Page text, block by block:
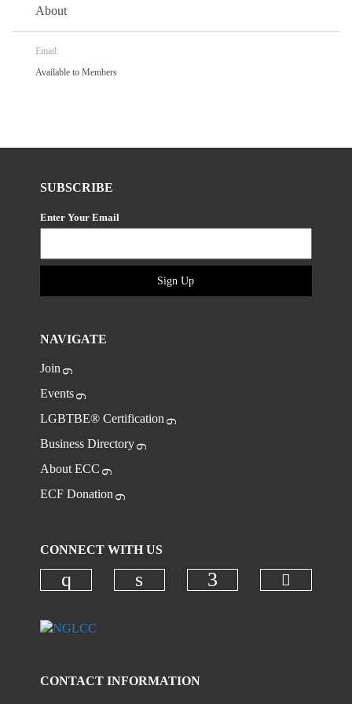
About
Email:
Available to Members
SUBSCRIBE
Enter Your Email
Sign Up
NAVIGATE
Join
Events
LGBTBE® Certification
Business Directory
About ECC
ECF Donation
CONNECT WITH US
CONTACT INFORMATION